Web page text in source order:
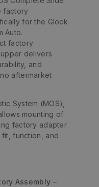
factory
for the Glock
Auto.
factory
delivers
and
aftermarket
System (MOS),
mounting of
factory adapter
fit, function, and
Assembly –